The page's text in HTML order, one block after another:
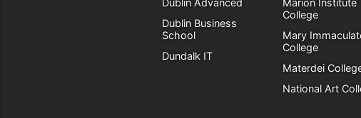
Dublin Business
School
Dundalk IT
College
Mary
College
Materdei
National Art